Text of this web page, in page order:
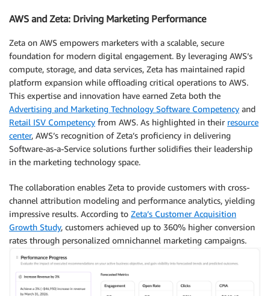
AWS and Zeta: Driving Marketing Performance
Zeta on AWS empowers marketers with a scalable, secure
foundation for modern digital engagement. By leveraging AWS’s
compute, storage, and data services, Zeta has maintained rapid
platform expansion while offloading critical operations to AWS.
This expertise and innovation have earned Zeta both the
Advertising and Marketing Technology Software Competency and
Retail ISV Competency from AWS. As highlighted in their resource
center, AWS’s recognition of Zeta’s proficiency in delivering
Software-as-a-Service solutions further solidifies their leadership
in the marketing technology space.
The collaboration enables Zeta to provide customers with cross-
channel attribution modeling and performance analytics, yielding
impressive results. According to Zeta’s Customer Acquisition
Growth Study, customers achieved up to 360% higher conversion
rates through personalized omnichannel marketing campaigns.